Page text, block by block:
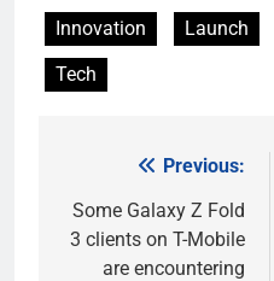
Innovation Launch
Tech
navigation
Previous:
Some Galaxy Z Fold
3 clients on T-Mobile
are encountering